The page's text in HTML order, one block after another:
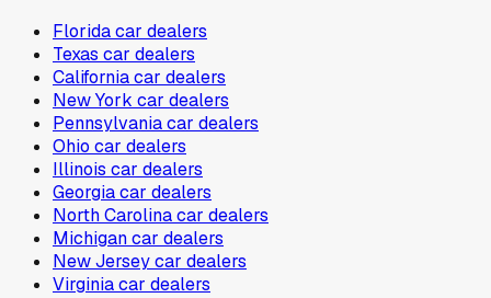
Floridacar dealers
Texas car dealers
Californiacar dealers
New York car dealers
Pennsylvaniacar dealers
Ohio car dealers
Illinois car dealers
Georgiacar dealers
North Carolinacar dealers
Michigancar dealers
New Jerseycar dealers
Virginiacar dealers